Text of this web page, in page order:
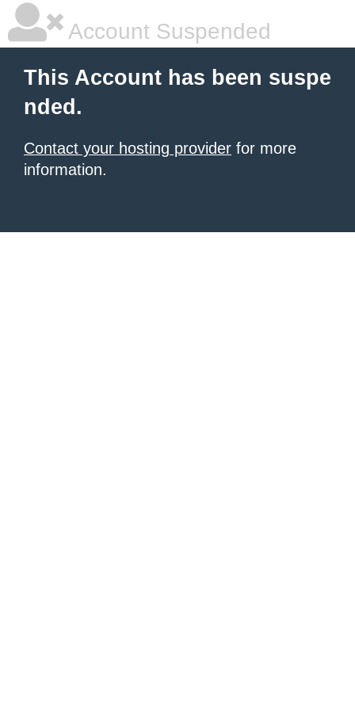
Account Suspended
This Account has been suspe
nded.
Contact your hosting provider for more
information.